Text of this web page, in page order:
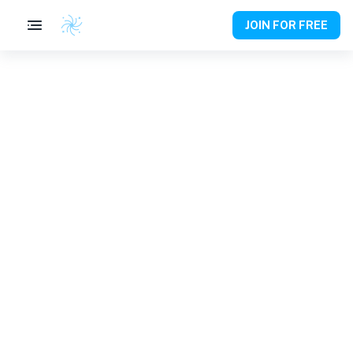
JOIN FOR FREE